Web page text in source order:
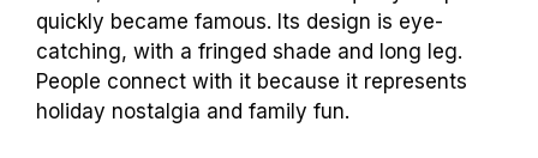
quickly became famous. Its design is eye-
catching, with a fringed shade and long leg.
People connect with it because it represents
holiday nostalgia and family fun.